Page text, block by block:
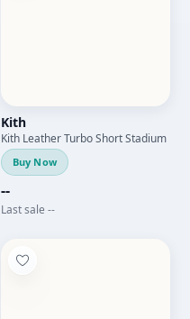
Kith
Kith Leather Turbo Short Stadium
Buy Now
--
Last sale --